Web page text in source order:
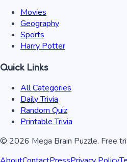
Movies
Geography
Sports
Harry Potter
Quick Links
All Categories
Daily Trivia
Random Quiz
Printable Trivia
© 2026 Mega Brain Puzzle. Free